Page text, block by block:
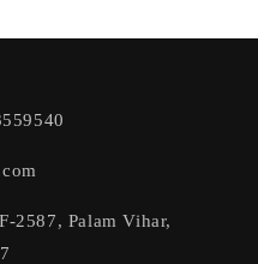
2587, Palam Vihar,